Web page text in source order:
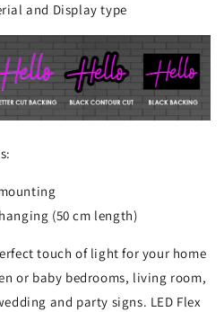
and Display type
(50 cm length)
touch of light for your home
or baby bedrooms, living room,
and party signs. LED Flex